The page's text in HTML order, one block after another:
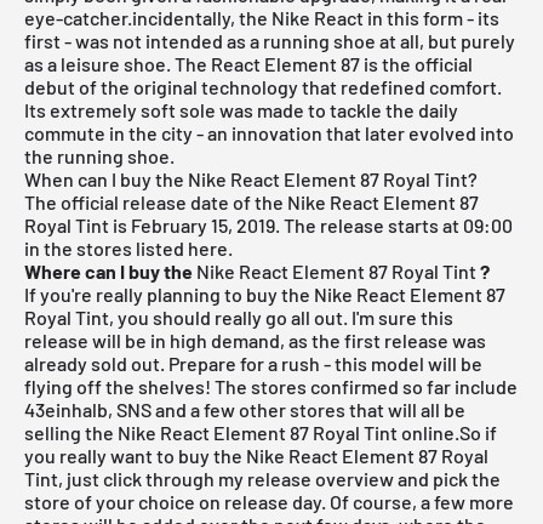
eye-catcher.incidentally, the Nike React in this form - its
first - was not intended as a running shoe at all, but purely
as a leisure shoe. The React Element 87 is the official
debut of the original technology that redefined comfort.
Its extremely soft sole was made to tackle the daily
commute in the city - an innovation that later evolved into
the running shoe.
When can I buy the Nike React Element 87 Royal Tint?
The official release date of the Nike React Element 87
Royal Tint is February 15, 2019. The release starts at 09:00
in the stores listed here.
Where can I buy the Nike React Element 87 Royal Tint?
If you're really planning to buy the Nike React Element 87
Royal Tint, you should really go all out. I'm sure this
release will be in high demand, as the first release was
already sold out. Prepare for a rush - this model will be
flying off the shelves! The stores confirmed so far include
43einhalb, SNSand a few other stores that will all be
selling the Nike React Element 87 Royal Tint online.So if
you really want to buy the Nike React Element 87 Royal
Tint, just click through my release overviewand pick the
store of your choice on release day. Of course, a few more